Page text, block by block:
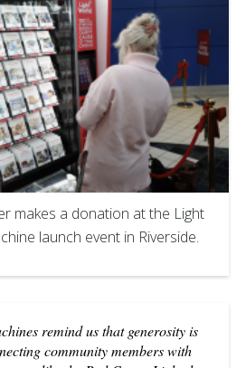
makes a donation at the Light
launch event in Riverside.
remind us that generosity is
community members with